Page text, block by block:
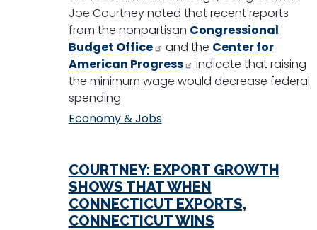
Joe Courtney noted that recent reports
from the nonpartisan Congressional
Budget Office
and the Center for
American Progress
indicate that raising
the minimum wage would decrease federal
spending
Economy & Jobs
COURTNEY: EXPORT GROWTH
SHOWS THAT WHEN
CONNECTICUT EXPORTS,
CONNECTICUT WINS